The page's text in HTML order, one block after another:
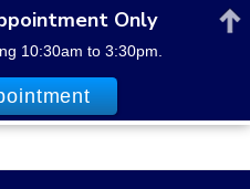
Only
10:30am to 3:30pm.